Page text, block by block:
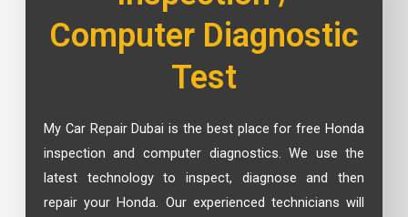
Computer Diagnostic
Test
My Car Repair Dubai is the best place for free Honda
inspection and computer diagnostics. We use the
latest technology to inspect, diagnose and then
repair your Honda. Our experienced technicians will